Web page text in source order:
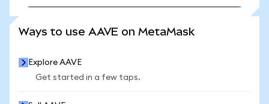
Ways to use AAVE on MetaMask
Explore AAVE
Get started in a few taps.